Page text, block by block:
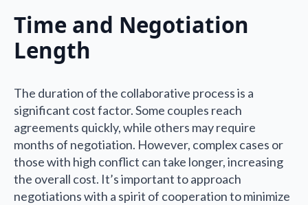
Time and Negotiation
Length
The duration of the collaborative process is a
significant cost factor. Some couples reach
agreements quickly, while others may require
months of negotiation. However, complex cases or
those with high conflict can take longer, increasing
the overall cost. It’s important to approach
negotiations with a spirit of cooperation to minimize